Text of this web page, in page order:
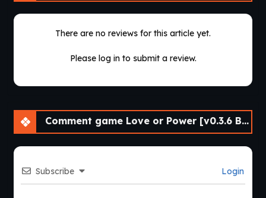
There are no reviews for this article yet.
Please log in to submit a review.
Comment game Love or Power [v0.3.6 Bugfix] [APK]
Subscribe Login